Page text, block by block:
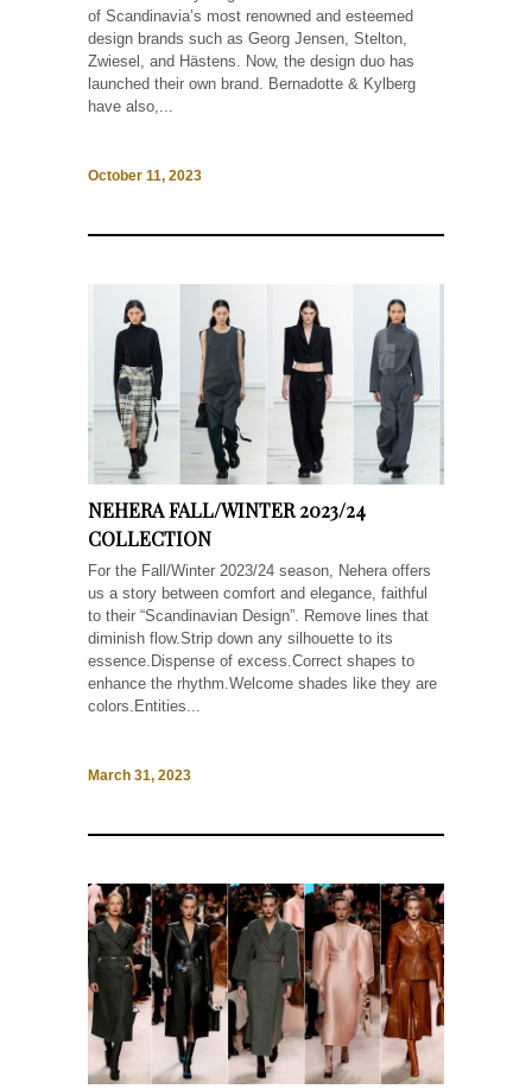
of Scandinavia’s most renowned and esteemed
design brands such as Georg Jensen, Stelton,
Zwiesel, and Hästens. Now, the design duo has
launched their own brand. Bernadotte & Kylberg
have also,...
October 11, 2023
NEHERA FALL/WINTER 2023/24
COLLECTION
For the Fall/Winter 2023/24 season, Nehera offers
us a story between comfort and elegance, faithful
to their “Scandinavian Design”. Remove lines that
diminish flow.Strip down any silhouette to its
essence.Dispense of excess.Correct shapes to
enhance the rhythm.Welcome shades like they are
colors.Entities...
March 31, 2023